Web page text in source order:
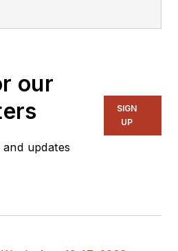
our
updates
SIGN
UP